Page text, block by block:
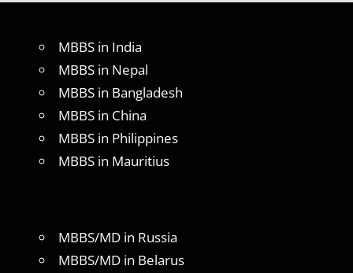
MBBS in India
MBBS in Nepal
MBBS in Bangladesh
MBBS in China
MBBS in Philippines
MBBS in Mauritius
MBBS/MD in Russia
MBBS/MD in Belarus